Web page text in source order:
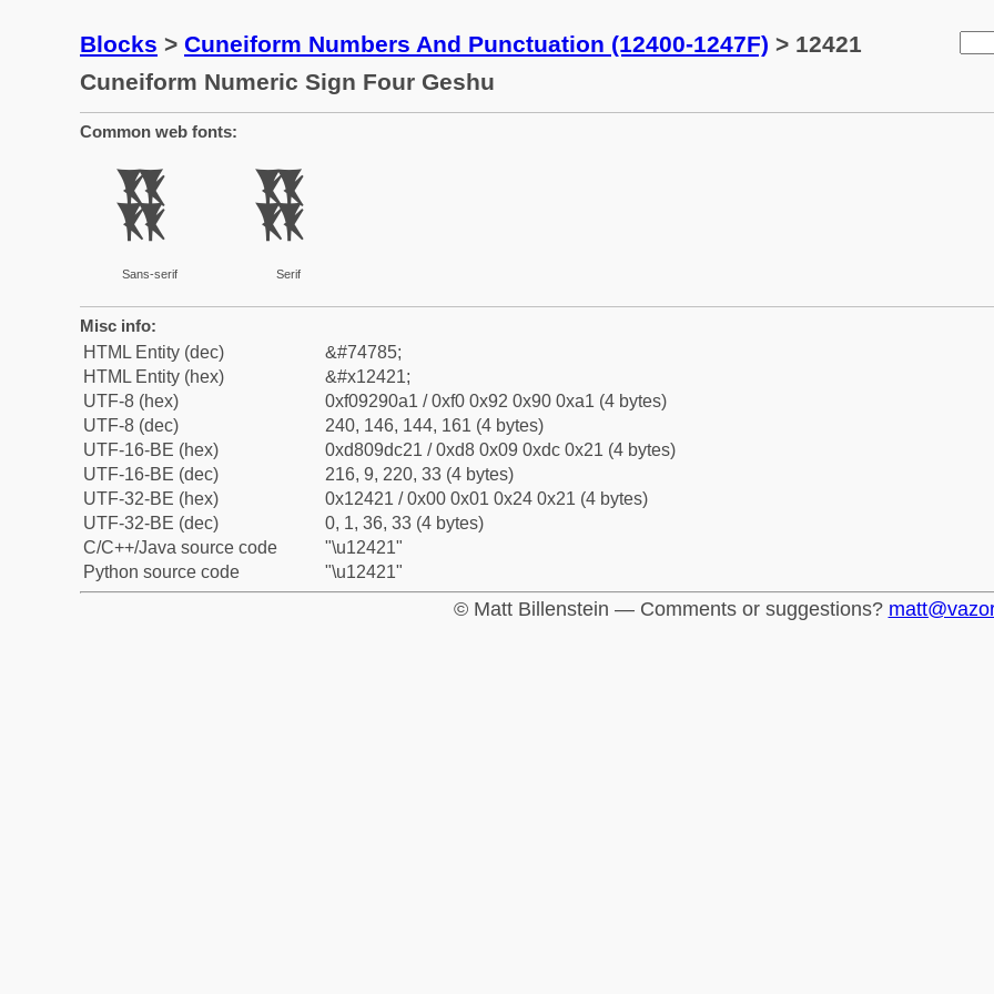
Blocks > Cuneiform Numbers And Punctuation (12400-1247F) > 12421
Cuneiform Numeric Sign Four Geshu
Common web fonts:
𒐡
Sans-serif
𒐡
Serif
Misc info:
HTML Entity (dec)
&#74785;
HTML Entity (hex)
&#x12421;
UTF-8 (hex)
0xf09290a1 / 0xf0 0x92 0x90 0xa1 (4 bytes)
UTF-8 (dec)
240, 146, 144, 161 (4 bytes)
UTF-16-BE (hex)
0xd809dc21 / 0xd8 0x09 0xdc 0x21 (4 bytes)
UTF-16-BE (dec)
216, 9, 220, 33 (4 bytes)
UTF-32-BE (hex)
0x12421 / 0x00 0x01 0x24 0x21 (4 bytes)
UTF-32-BE (dec)
0, 1, 36, 33 (4 bytes)
C/C++/Java source code
"\u12421"
Python source code
"\u12421"
© Matt Billenstein — Comments or suggestions?